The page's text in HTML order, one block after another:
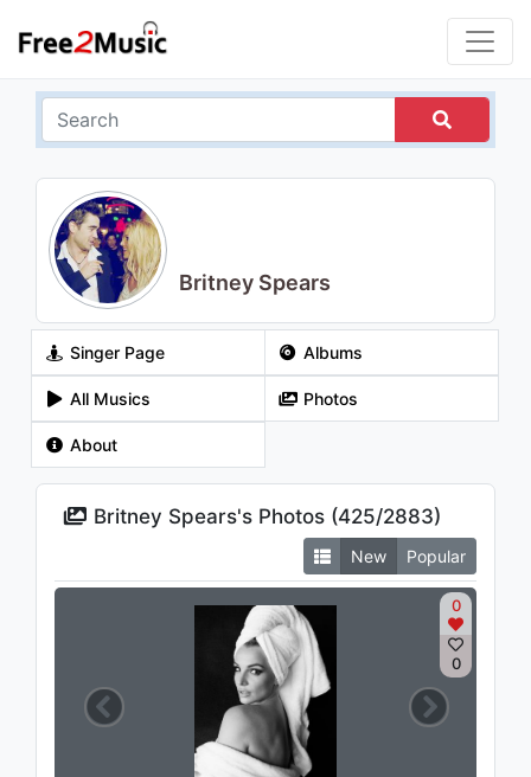
Britney Spears
Singer Page Albums
All Musics Photos
About
Britney Spears's Photos (425/2883)
New Popular
0
0